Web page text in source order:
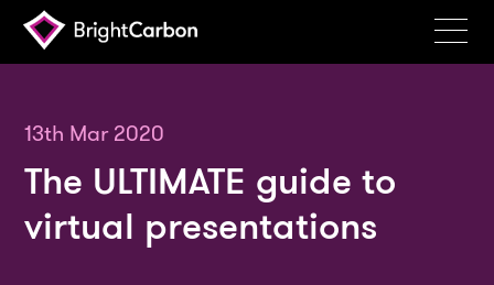
Products
Portfolio
Events
13th Mar 2020
The ULTIMATE guide to
virtual presentations